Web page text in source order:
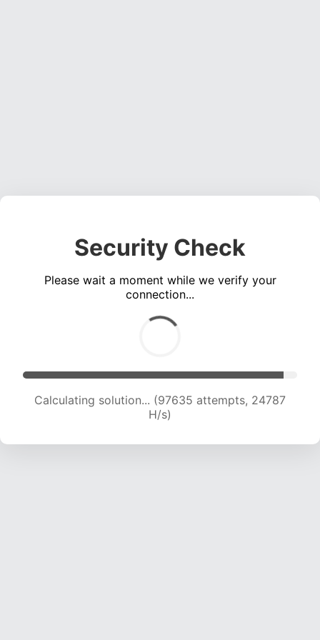
Security Check
Please wait a moment while we verify your
connection...
Calculating solution... (98973 attempts, 24492
H/s)